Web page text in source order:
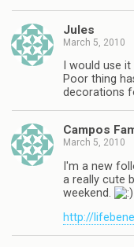
Jules
March 5, 2010
I would use
Poor thing
decorations
Campos
March 5, 2010
I'm a new
a really cute
weekend.
http://